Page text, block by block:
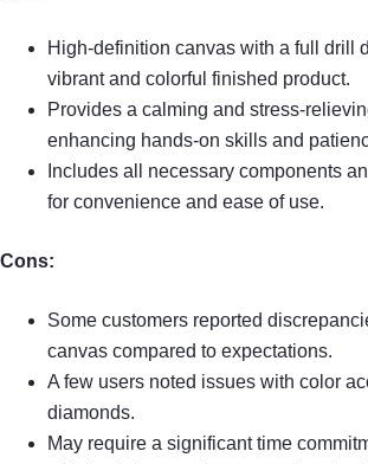
High-definition canvas with a full drill
vibrant and colorful finished product.
Provides a calming and stress-
enhancing hands-on skills and
Includes all necessary components
for convenience and ease of use.
Cons:
Some customers reported
canvas compared to expectations.
A few users noted issues with color
diamonds.
May require a significant time